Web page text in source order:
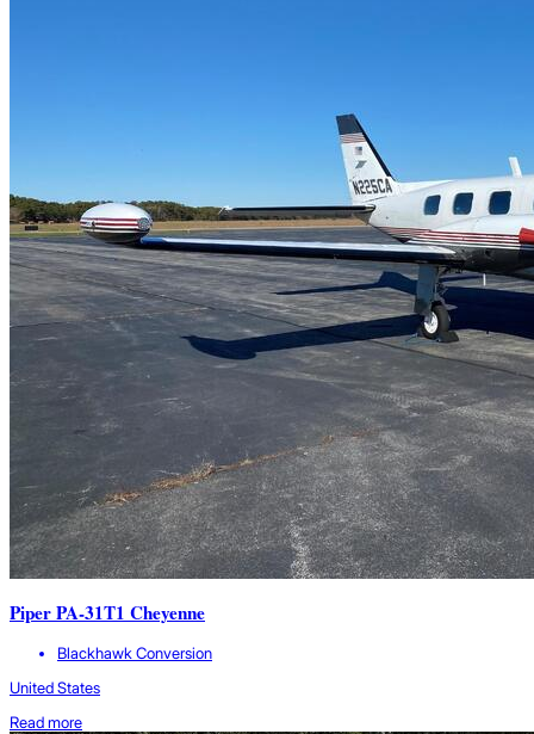
Piper PA-31T1 Cheyenne
Blackhawk Conversion
United States
Read more